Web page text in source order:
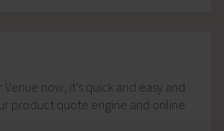
now, it’s quick and easy and
product quote engine and online